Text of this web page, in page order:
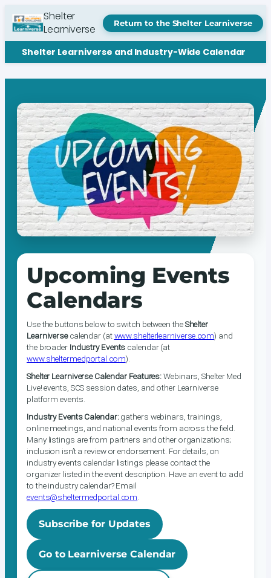
Shelter
Learniverse
Return to the Shelter Learniverse
Shelter Learniverse and Industry-Wide Calendar
Upcoming Events
Calendars
Use the buttons below to switch between theShelter
Learniversecalendar (atwww.shelterlearniverse.com) and
the broader Industry Events calendar (at
www.sheltermedportal.com).
Shelter Learniverse Calendar Features:Webinars, Shelter Med
Live! events, SCS session dates, and other Learniverse
platform events.
Industry Events Calendar:gathers webinars, trainings,
online meetings, and national events from across the field.
Many listings are from partners and other organizations;
inclusion isn’t a review or endorsement. For details, on
industry events calendar listings please contact the
organizer listed in the event description. Have an event to add
to the industry calendar? Email
events@sheltermedportal.com
Subscribe for Updates
Go to Learniverse Calendar